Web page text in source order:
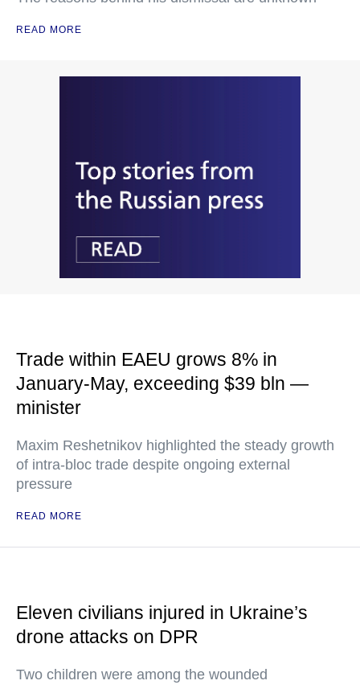
READ MORE
Trade within EAEU grows 8% in
January-May, exceeding $39 bln —
minister
Maxim Reshetnikov highlighted the steady growth
of intra-bloc trade despite ongoing external
pressure
READ MORE
Eleven civilians injured in Ukraine’s
drone attacks on DPR
Two children were among the wounded